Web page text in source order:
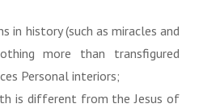
in history (such as miracles and
more than transfigured
Personal interiors;
is different from the Jesus of